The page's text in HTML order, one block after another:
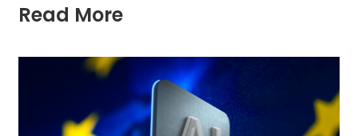
Read More